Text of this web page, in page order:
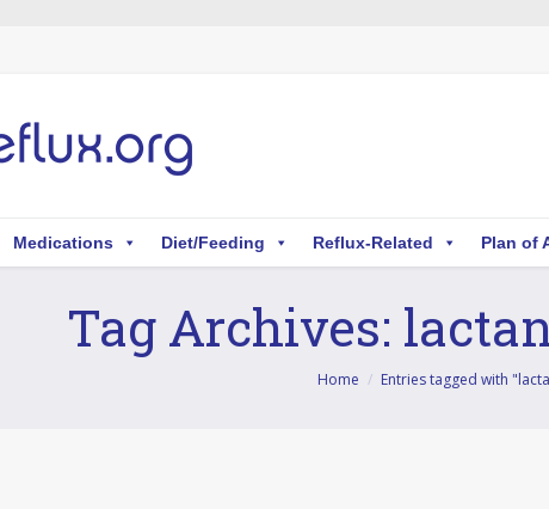
Medications Diet/Feeding Reflux-Related Plan of
Tag Archives:
Home Entries tagged with